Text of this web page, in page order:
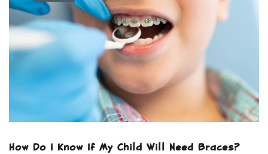
How Do I Know If My Child Will Need Braces?